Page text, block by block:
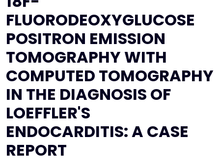
FLUORODEOXYGLUCOSE
POSITRON EMISSION
TOMOGRAPHY WITH
COMPUTED TOMOGRAPHY
IN THE DIAGNOSIS OF
LOEFFLER'S
ENDOCARDITIS: A CASE
REPORT